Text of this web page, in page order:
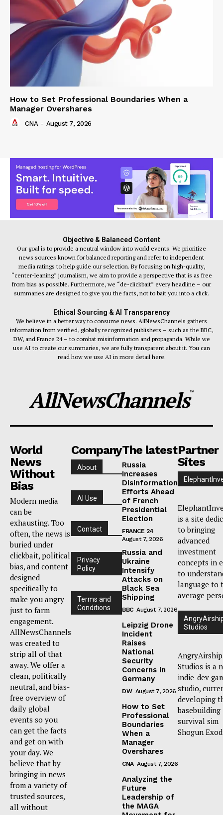
How to Set Professional Boundaries When a
Manager Overshares
CNA - August 7, 2026
Objective & Balanced Content
Our goal is to provide a neutral window into world events. We prioritize
news sources known for balanced reporting and refer to independent
media ratings to help guide our selection. By focusing on high-quality,
“center-leaning” journalism, we aim to provide a perspective that is as free
from bias as possible. Furthermore, we “de-clickbait” every headline – our
summaries are designed to give you the facts, not to bait you into a click.
Ethical Sourcing & AI Transparency
We believe in a better way to consume news. AllNewsChannels gathers
information from verified, globally recognized publishers – such as the BBC,
DW, and France 24 – to combat misinformation and propaganda. While we
use AI to create our summaries, we are fully transparent about it. You can
read how we use AI in more detail here.
AllNewsChannels™
World
News
Without
Bias
Modern media
can be
exhausting. Too
often, the news is
buried under
clickbait, political
bias, and content
designed
specifically to
make you angry
just to farm
engagement.
AllNewsChannels
was created to
strip all of that
away. We offer a
clean, politically
neutral, and bias-
free overview of
daily global
events so you
can get the facts
and get on with
your day. We
believe that by
bringing in news
from a variety of
trusted sources,
all without
Company
About
AI Use
Contact
Privacy
Policy
Terms and
Conditions
The latest
Russia
Increases
Disinformation
Efforts Ahead
of French
Presidential
Election
FRANCE 24
August 7, 2026
Russia and
Ukraine
Intensify
Attacks on
Black Sea
Shipping
BBC August 7, 2026
Leipzig Drone
Incident
Raises
National
Security
Concerns in
Germany
DW August 7, 2026
How to Set
Professional
Boundaries
When a
Manager
Overshares
CNA August 7, 2026
Analyzing the
Future
Leadership of
the MAGA
Partner
Sites
is a site
to bringing
advanced
investment
concepts in
to
language to
average
Studios
AngryAirship
Studios is a
indie-dev
studio,
developing
basebuilding
survival sim
Shogun